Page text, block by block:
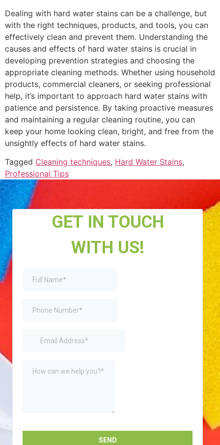
Dealing with hard water stains can be a challenge, but
with the right techniques, products, and tools, you can
effectively clean and prevent them. Understanding the
causes and effects of hard water stains is crucial in
developing prevention strategies and choosing the
appropriate cleaning methods. Whether using household
products, commercial cleaners, or seeking professional
help, it’s important to approach hard water stains with
patience and persistence. By taking proactive measures
and maintaining a regular cleaning routine, you can
keep your home looking clean, bright, and free from the
unsightly effects of hard water stains.
Tagged Cleaning techniques, Hard Water Stains,
Professional Tips